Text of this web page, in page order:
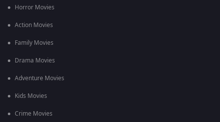
Horror Movies
Action Movies
Family Movies
Drama Movies
Adventure Movies
Kids Movies
Crime Movies